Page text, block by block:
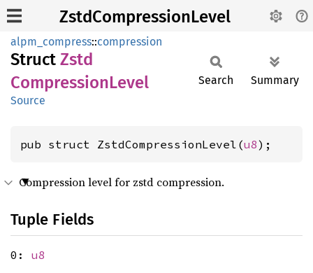
ZstdCompressionLevel
alpm_compress::compression
Struct Zstd
CompressionLevel
Source
Search Summary
pub struct ZstdCompressionLevel(u8);
Compression level for zstd compression.
Tuple Fields
0: u8